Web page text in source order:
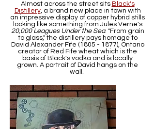
Almost across the street sits Black's
Distillery, a brand new place in town with
an impressive display of copper hybrid stills
looking like something from Jules Verne's
20,000 Leagues Under the Sea. "From grain
to glass," the distillery pays homage to
David Alexander Fife (1805 - 1877), Ontario
creator of Red Fife wheat which is the
basis of Black's vodka and is locally
grown. A portrait of David hangs on the
wall.